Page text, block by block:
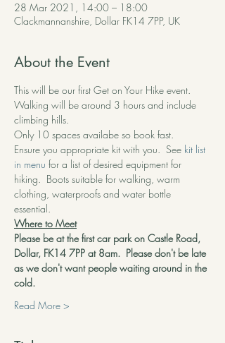
28 Mar 2021, 14:00 – 18:00
Clackmannanshire, Dollar FK14 7PP, UK
About the Event
This will be our first Get on Your Hike event.
Walking will be around 3 hours and include
climbing hills.
Only 10 spaces availabe so book fast.
Ensure you appropriate kit with you.  See kit list
in menu for a list of desired equipment for
hiking.  Boots suitable for walking, warm
clothing, waterproofs and water bottle
essential.
Where to Meet
Please be at the first car park on Castle Road,
Dollar, FK14 7PP at 8am.  Please don't be late
as we don't want people waiting around in the
cold.
Read More >